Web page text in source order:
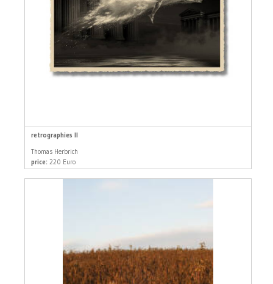
retrographies II
Thomas Herbrich
price: 220 Euro